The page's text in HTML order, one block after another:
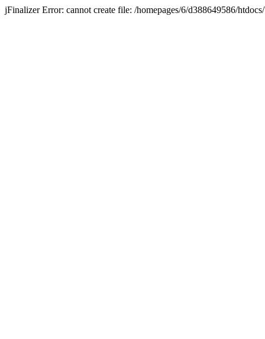
jFinalizer Error: cannot create file: /homepages/6/d388649586/